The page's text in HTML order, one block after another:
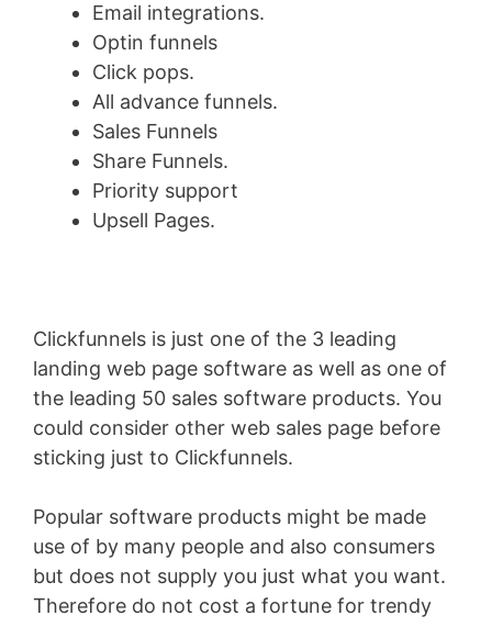
Email integrations.
Optin funnels
Click pops.
All advance funnels.
Sales Funnels
Share Funnels.
Priority support
Upsell Pages.
Clickfunnels is just one of the 3 leading
landing web page software as well as one of
the leading 50 sales software products. You
could consider other web sales page before
sticking just to Clickfunnels.
Popular software products might be made
use of by many people and also consumers
but does not supply you just what you want.
Therefore do not cost a fortune for trendy